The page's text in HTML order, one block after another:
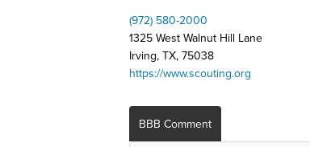
(972) 580-2000
1325 West Walnut Hill Lane
Irving, TX, 75038
https://www.scouting.org
BBB Comment